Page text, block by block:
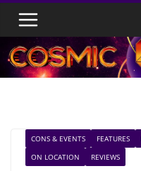
Skip
content
CONS & EVENTS FEATURES
ON LOCATION
REVIEWS